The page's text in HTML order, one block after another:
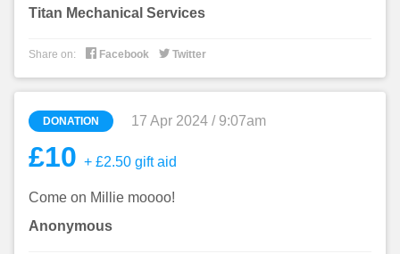
Titan Mechanical Services
Share on:  Facebook  Twitter
DONATION 17 Apr 2024 / 9:07am
£10 + £2.50 gift aid
Come on Millie moooo!
Anonymous